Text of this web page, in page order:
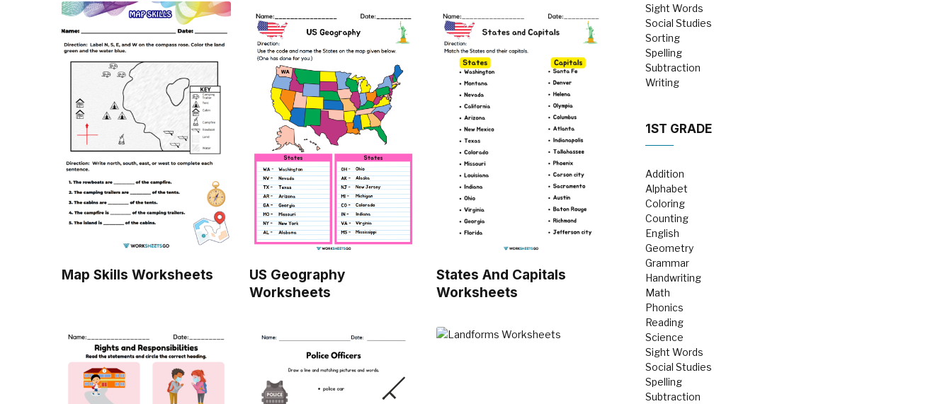
Map Skills Worksheets
US Geography
Worksheets
States And Capitals
Worksheets
Sight Words
Social Studies
Sorting
Spelling
Subtraction
Writing
1ST GRADE
Addition
Alphabet
Coloring
Counting
English
Geometry
Grammar
Handwriting
Math
Phonics
Reading
Science
Sight Words
Social Studies
Spelling
Subtraction